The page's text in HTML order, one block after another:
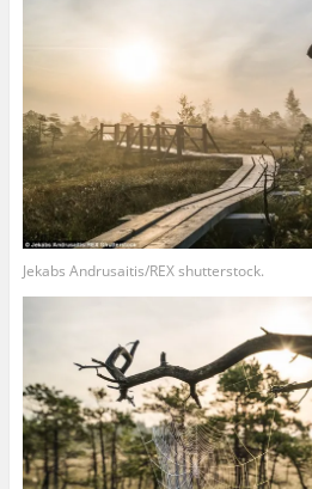
Jekabs Andrusaitis/REX shutterstock.